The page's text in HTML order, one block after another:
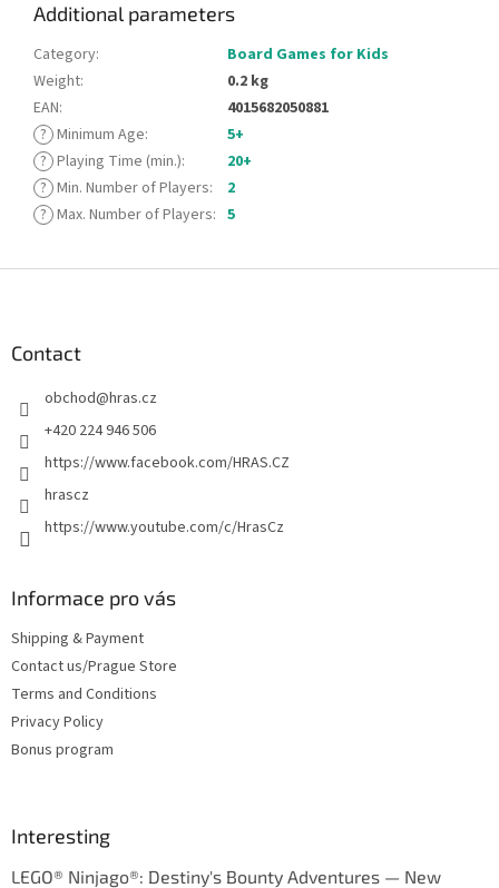
Additional parameters
Category:
Board Games for Kids
Weight:
0.2 kg
EAN:
4015682050881
? Minimum Age:
5+
? Playing Time (min.):
20+
? Min. Number of Players:
2
? Max. Number of Players: 5
Contact
obchod@hras.cz
+420 224 946 506
https://www.facebook.com/HRAS.CZ
hrascz
https://www.youtube.com/c/HrasCz
Informace pro vás
Shipping & Payment
Contact us/Prague Store
Terms and Conditions
Privacy Policy
Bonus program
Interesting
LEGO® Ninjago®: Destiny's Bounty Adventures — New